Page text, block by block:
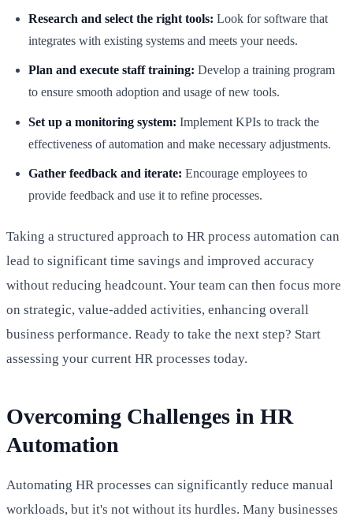
Research and select the right tools: Look for software that
integrates with existing systems and meets your needs.
Plan and execute staff training: Develop a training program
to ensure smooth adoption and usage of new tools.
Set up a monitoring system: Implement KPIs to track the
effectiveness of automation and make necessary adjustments.
Gather feedback and iterate: Encourage employees to
provide feedback and use it to refine processes.
Taking a structured approach to HR process automation can
lead to significant time savings and improved accuracy
without reducing headcount. Your team can then focus more
on strategic, value-added activities, enhancing overall
business performance. Ready to take the next step? Start
assessing your current HR processes today.
Overcoming Challenges in HR
Automation
Automating HR processes can significantly reduce manual
workloads, but it's not without its hurdles. Many businesses